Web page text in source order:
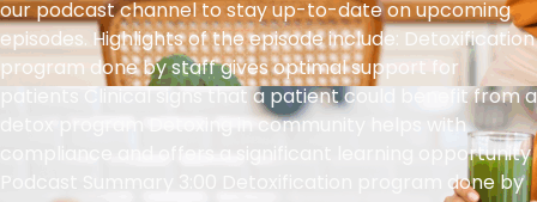
our podcast channel to stay up-to-date on upcoming
episodes. Highlights of the episode include: Detoxification
program done by staff gives optimal support for
patients Clinical signs that a patient could benefit from a
detox program Detoxing in community helps with
compliance and offers a significant learning opportunity
Podcast Summary 3:00 Detoxification program done by